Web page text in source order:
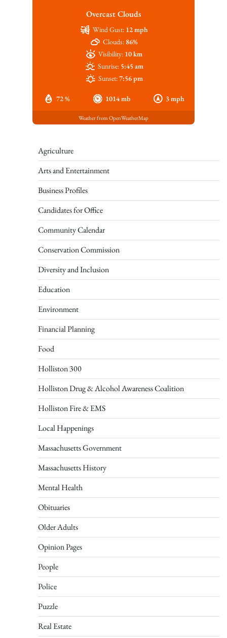
Overcast Clouds
72 % 1014 mb 3 mph
Wind Gust: 12 mph
Clouds: 86%
Visibility: 10 km
Sunrise: 5:45 am
Sunset:7:56 pm
Weather from OpenWeatherMap
Agriculture
Arts and Entertainment
Business Profiles
Candidates for Office
Community Calendar
Conservation Commission
Diversity and Inclusion
Education
Environment
Financial Planning
Food
Holliston 300
Holliston Drug & Alcohol Awareness Coalition
Holliston Fire & EMS
Local Happenings
Massachusetts Government
Massachusetts History
Mental Health
Obituaries
Older Adults
Opinion Pages
People
Police
Puzzle
Real Estate